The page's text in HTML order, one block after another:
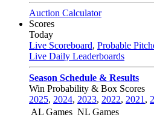
Auction Calculator
Scores
Today
Live Scoreboard, Probable
Live Daily Leaderboards
Season Schedule & Results
Win Probability & Box Scores
2025, 2024, 2023, 2022, 2021 ,
AL Games NL Games